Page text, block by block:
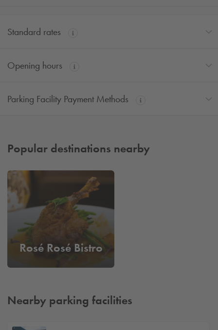
Standard rates
Opening hours
Parking Facility Payment Methods
Popular destinations nearby
Rosé Rosé Bistro
Nearby parking facilities